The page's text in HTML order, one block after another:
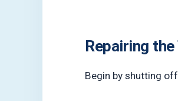
Repairing
Begin by shutting